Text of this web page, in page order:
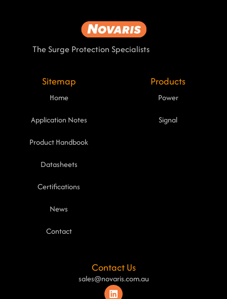
The Surge Protection Specialists
Sitemap
Home
Application Notes
Product Handbook
Datasheets
Certifications
News
Contact
Products
Power
Signal
Contact Us
sales@novaris.com.au